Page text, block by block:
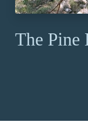
The Pine